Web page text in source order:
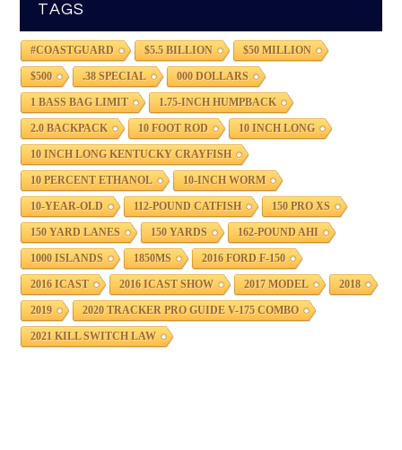
TAGS
#COASTGUARD $5.5 BILLION $50 MILLION
$500 .38 SPECIAL 000 DOLLARS
1 BASS BAG LIMIT 1.75-INCH HUMPBACK
2.0 BACKPACK 10 FOOT ROD 10 INCH LONG
10 INCH LONG KENTUCKY CRAYFISH
10 PERCENT ETHANOL 10-INCH WORM
10-YEAR-OLD 112-POUND CATFISH 150 PRO XS
150 YARD LANES 150 YARDS 162-POUND AHI
1000 ISLANDS 1850MS 2016 FORD F-150
2016 ICAST 2016 ICAST SHOW 2017 MODEL 2018
2019 2020 TRACKER PRO GUIDE V-175 COMBO
2021 KILL SWITCH LAW